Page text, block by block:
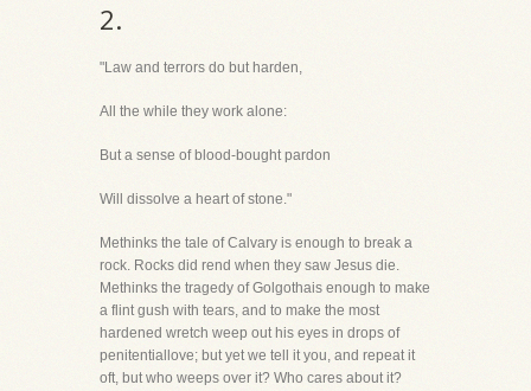
2.
"Law and terrors do but harden,
All the while they work alone:
But a sense of blood-bought pardon
Will dissolve a heart of stone."
Methinks the tale of Calvary is enough to break a
rock. Rocks did rend when they saw Jesus die.
Methinks the tragedy of Golgothais enough to make
a flint gush with tears, and to make the most
hardened wretch weep out his eyes in drops of
penitentiallove; but yet we tell it you, and repeat it
oft, but who weeps over it? Who cares about it?